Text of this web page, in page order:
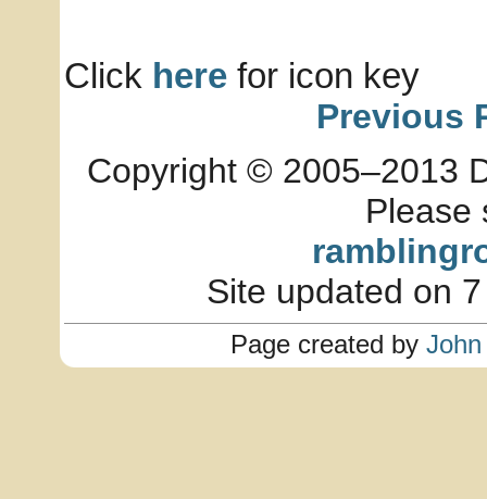
Click here for icon key
Previous
Copyright © 2005–2013
Please
Site updated on
Page created by